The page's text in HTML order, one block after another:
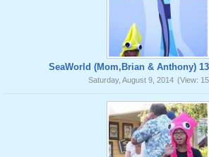
SeaWorld (Mom,Brian & Anthony)
Saturday, August 9, 2014 (View: